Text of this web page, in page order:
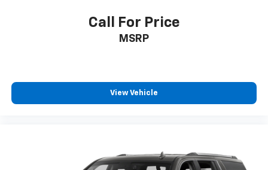
Call For Price
MSRP
View Vehicle